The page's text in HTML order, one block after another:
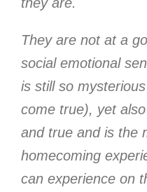
They are not at a
social emotional
is still so
come true), yet
and true and is the
homecoming
can experience on